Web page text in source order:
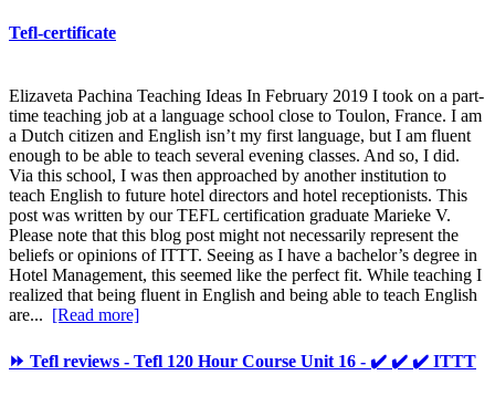
Tefl-certificate
Elizaveta Pachina Teaching Ideas In February 2019 I took on a part-
time teaching job at a language school close to Toulon, France. I am
a Dutch citizen and English isn’t my first language, but I am fluent
enough to be able to teach several evening classes. And so, I did.
Via this school, I was then approached by another institution to
teach English to future hotel directors and hotel receptionists. This
post was written by our TEFL certification graduate Marieke V.
Please note that this blog post might not necessarily represent the
beliefs or opinions of ITTT. Seeing as I have a bachelor’s degree in
Hotel Management, this seemed like the perfect fit. While teaching I
realized that being fluent in English and being able to teach English
are... [Read more]
⏩ Tefl reviews - Tefl 120 Hour Course Unit 16 - ✔️ ✔️ ✔️ ITTT